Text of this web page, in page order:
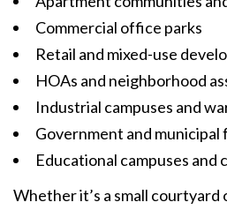
Commercial office parks
Retail and mixed-use
HOAs and neighborhood
Industrial campuses and
Government and municipal
Educational campuses and
Whether it’s a small courtyard